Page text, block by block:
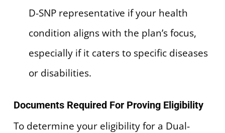
D-SNP representative if your health
condition aligns with the plan’s focus,
especially if it caters to specific diseases
or disabilities.
Documents Required For Proving Eligibility
To determine your eligibility for a Dual-